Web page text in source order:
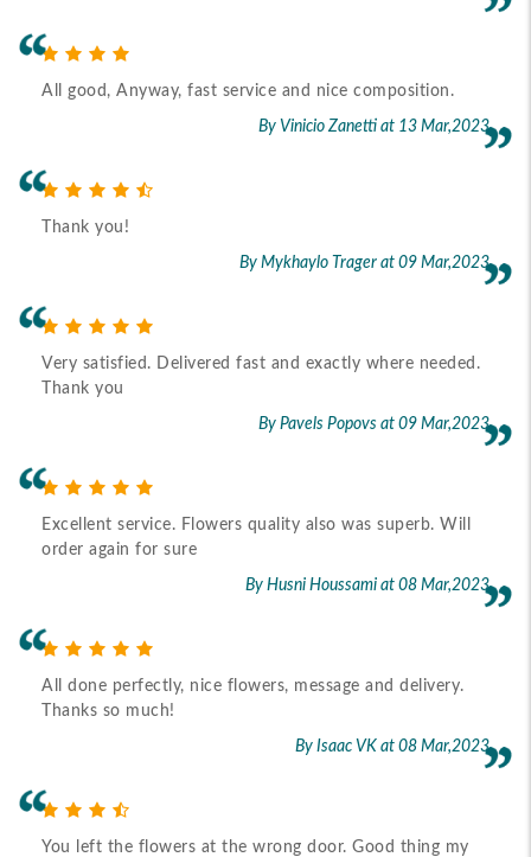
All good, Anyway, fast service and nice composition.
By Vinicio Zanetti at 13 Mar,2023
Thank you!
By Mykhaylo Trager at 09 Mar,2023
Very satisfied. Delivered fast and exactly where needed.
Thank you
By Pavels Popovs at 09 Mar,2023
Excellent service. Flowers quality also was superb. Will
order again for sure
By Husni Houssami at 08 Mar,2023
All done perfectly, nice flowers, message and delivery.
Thanks so much!
By Isaac VK at 08 Mar,2023
You left the flowers at the wrong door. Good thing my